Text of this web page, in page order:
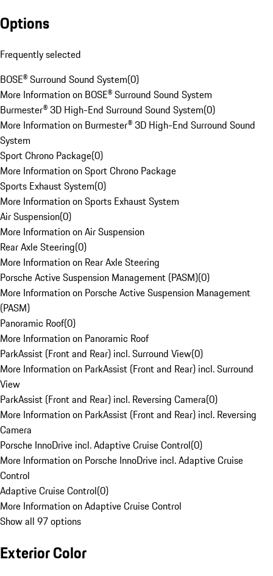
Options
Frequently selected
BOSE® Surround Sound System(0)
More Information on BOSE® Surround Sound System
Burmester® 3D High-End Surround Sound System(0)
More Information on Burmester® 3D High-End Surround Sound
System
Sport Chrono Package(0)
More Information on Sport Chrono Package
Sports Exhaust System(0)
More Information on Sports Exhaust System
Air Suspension(0)
More Information on Air Suspension
Rear Axle Steering(0)
More Information on Rear Axle Steering
Porsche Active Suspension Management (PASM)(0)
More Information on Porsche Active Suspension Management
(PASM)
Panoramic Roof(0)
More Information on Panoramic Roof
ParkAssist (Front and Rear) incl. Surround View(0)
More Information on ParkAssist (Front and Rear) incl. Surround
View
ParkAssist (Front and Rear) incl. Reversing Camera(0)
More Information on ParkAssist (Front and Rear) incl. Reversing
Camera
Porsche InnoDrive incl. Adaptive Cruise Control(0)
More Information on Porsche InnoDrive incl. Adaptive Cruise
Control
Adaptive Cruise Control(0)
More Information on Adaptive Cruise Control
Show all 97 options
Exterior Color